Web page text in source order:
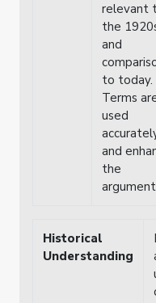
relevant
the
and
to today.
Terms
used
and
the
Historical
Understanding